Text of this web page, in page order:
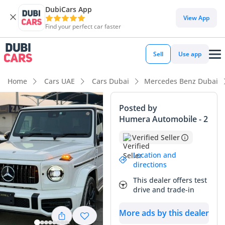
DubiCars App
Find your perfect car faster
View App
Sell Use app
Home Cars UAE Cars Dubai Mercedes Benz Dubai
Posted by
Humera Automobile - 2
Verified Seller
Location and
directions
This dealer offers test
drive and trade-in
More ads by this dealer
DubiCars intelligence
DubiCars intelligence
Highlights
Hand-built engine
Genuine off-road rated
Top-tier audio system standard
Summary
This 2023 Mercedes-Benz G63 AMG stands as a prime
example of the iconic G-Wagon, combining unmatched off-
road heritage with modern luxury performance. With
mileage well below the 20,000 to 25,000 km annual average